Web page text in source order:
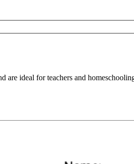
ideal for teachers and